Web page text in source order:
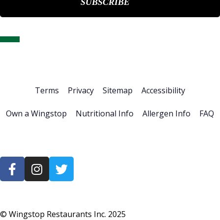
Terms Privacy Sitemap Accessibility
Own a Wingstop Nutritional Info Allergen Info FAQ
© Wingstop Restaurants Inc. 2025